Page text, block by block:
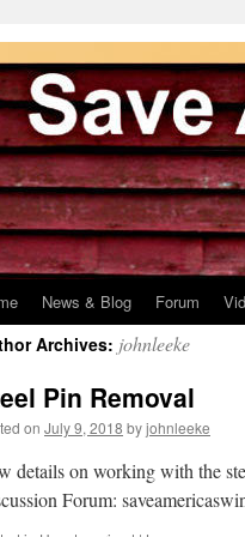
News & Blog Forum
Archives: johnleeke
Pin Removal
on July 9, 2018 byjohnleeke
details on working with the
Forum: